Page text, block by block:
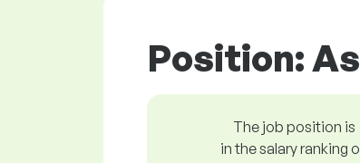
Position:
The job position is
in the salary ranking